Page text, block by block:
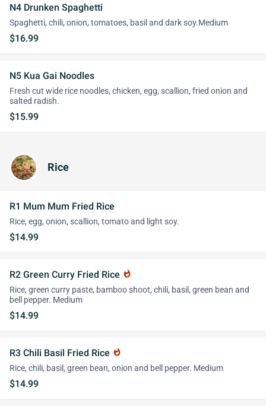
N4 Drunken Spaghetti
Spaghetti, chili, onion, tomatoes, basil and dark soy.Medium
$16.99
N5 Kua Gai Noodles
Fresh cut wide rice noodles, chicken, egg, scallion, fried onion and
salted radish.
$15.99
Rice
R1 Mum Mum Fried Rice
Rice, egg, onion, scallion, tomato and light soy.
$14.99
R2 Green Curry Fried Rice whatshot
Rice, green curry paste, bamboo shoot, chili, basil, green bean and
bell pepper. Medium
$14.99
R3 Chili Basil Fried Rice whatshot
Rice, chili, basil, green bean, onion and bell pepper. Medium
$14.99